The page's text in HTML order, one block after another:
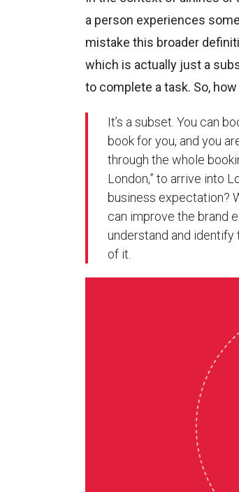
a person experiences
mistake this broader
which is actually just a
to complete a task. So,
It’s a subset. You can
book for you, and you
through the whole
London,” to arrive into
business expectation?
can improve the brand
understand and identify
of it.